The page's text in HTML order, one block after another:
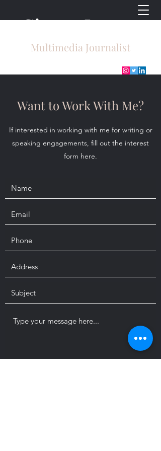
Sierra Lyons
Multimedia Journalist
Want to Work With Me?
If interested in working with me for writing or
speaking engagements, fill out the interest
form here.